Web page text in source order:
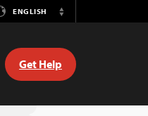
ENGLISH
Switch
Get Help